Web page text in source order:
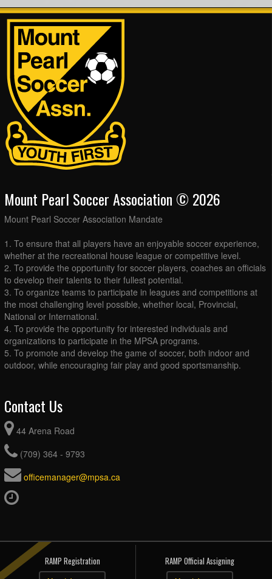
Mount Pearl Soccer Association © 2026
Mount Pearl Soccer Association Mandate
1. To ensure that all players have an enjoyable soccer experience,
whether at the recreational house league or competitive level.
2. To provide the opportunity for soccer players, coaches an officials
to develop their talents to their fullest potential.
3. To organize teams to participate in leagues and competitions at
the most challenging level possible, whether local, Provincial,
National or International.
4. To provide the opportunity for interested individuals and
organizations to participate in the MPSA programs.
5. To promote and develop the game of soccer, both indoor and
outdoor, while encouraging fair play and good sportsmanship.
Contact Us
44 Arena Road
(709) 364 - 9793
officemanager@mpsa.ca
RAMP Registration RAMP Official Assigning